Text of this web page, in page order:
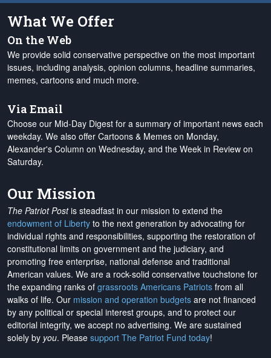
What We Offer
On the Web
We provide solid conservative perspective on the most important
issues, including analysis, opinion columns, headline summaries,
memes, cartoons and much more.
Via Email
Choose our Mid-Day Digest for a summary of important news each
weekday. We also offer Cartoons & Memes on Monday,
Alexander's Column on Wednesday, and the Week in Review on
Saturday.
Our Mission
The Patriot Postis steadfast in our mission to extend the
endowment of Liberty to the next generation by advocating for
individual rights and responsibilities, supporting the restoration of
constitutional limits on government and the judiciary, and
promoting free enterprise, national defense and traditional
American values. We are a rock-solid conservative touchstone for
the expanding ranks of grassroots Americans Patriots from all
walks of life. Our mission and operation budgets are not financed
by any political or special interest groups, and to protect our
editorial integrity, we accept no advertising. We are sustained
solely by you. Please support The Patriot Fund today!